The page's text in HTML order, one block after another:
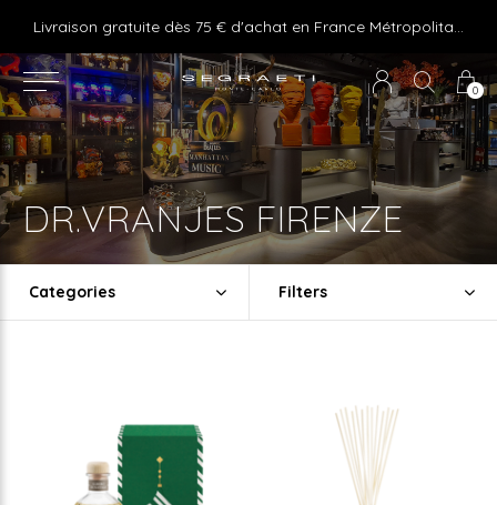
0
Livraison gratuite dès 75 € d'achat en France Métropolitaine et Monaco (hors mobilier)
DR.VRANJES FIRENZE
Categories Filters